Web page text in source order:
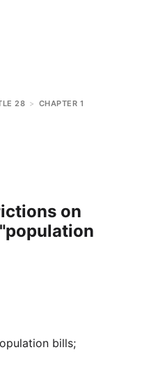
28 > CHAPTER 1
on
bills;